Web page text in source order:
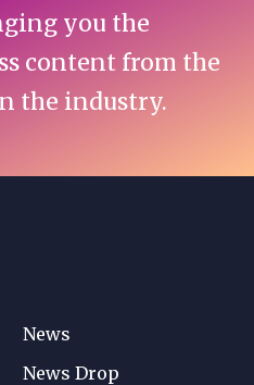
you the
content from the
the industry.
News
News Drop